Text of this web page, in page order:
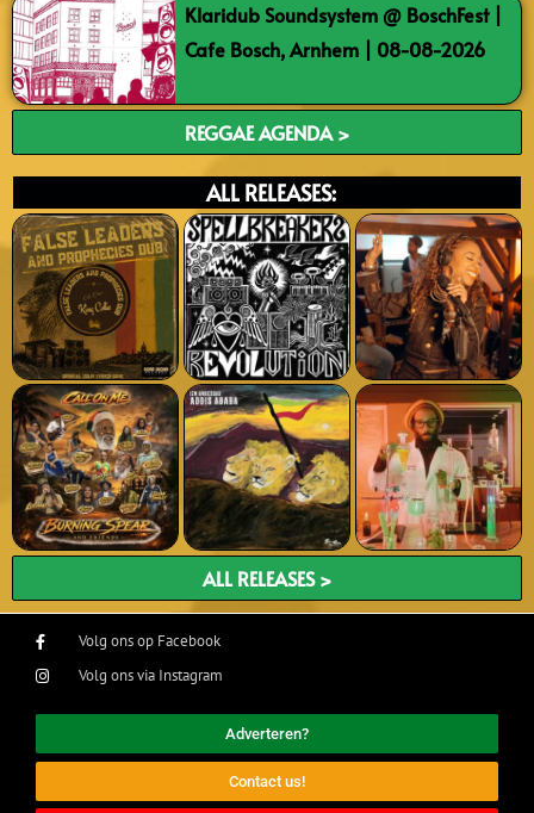
Klaridub Soundsystem @ BoschFest |
Cafe Bosch, Arnhem | 08-08-2026
REGGAE AGENDA >
ALL RELEASES:
ALL RELEASES >
Volg ons op Facebook
Volg ons via Instagram
Adverteren?
Contact us!